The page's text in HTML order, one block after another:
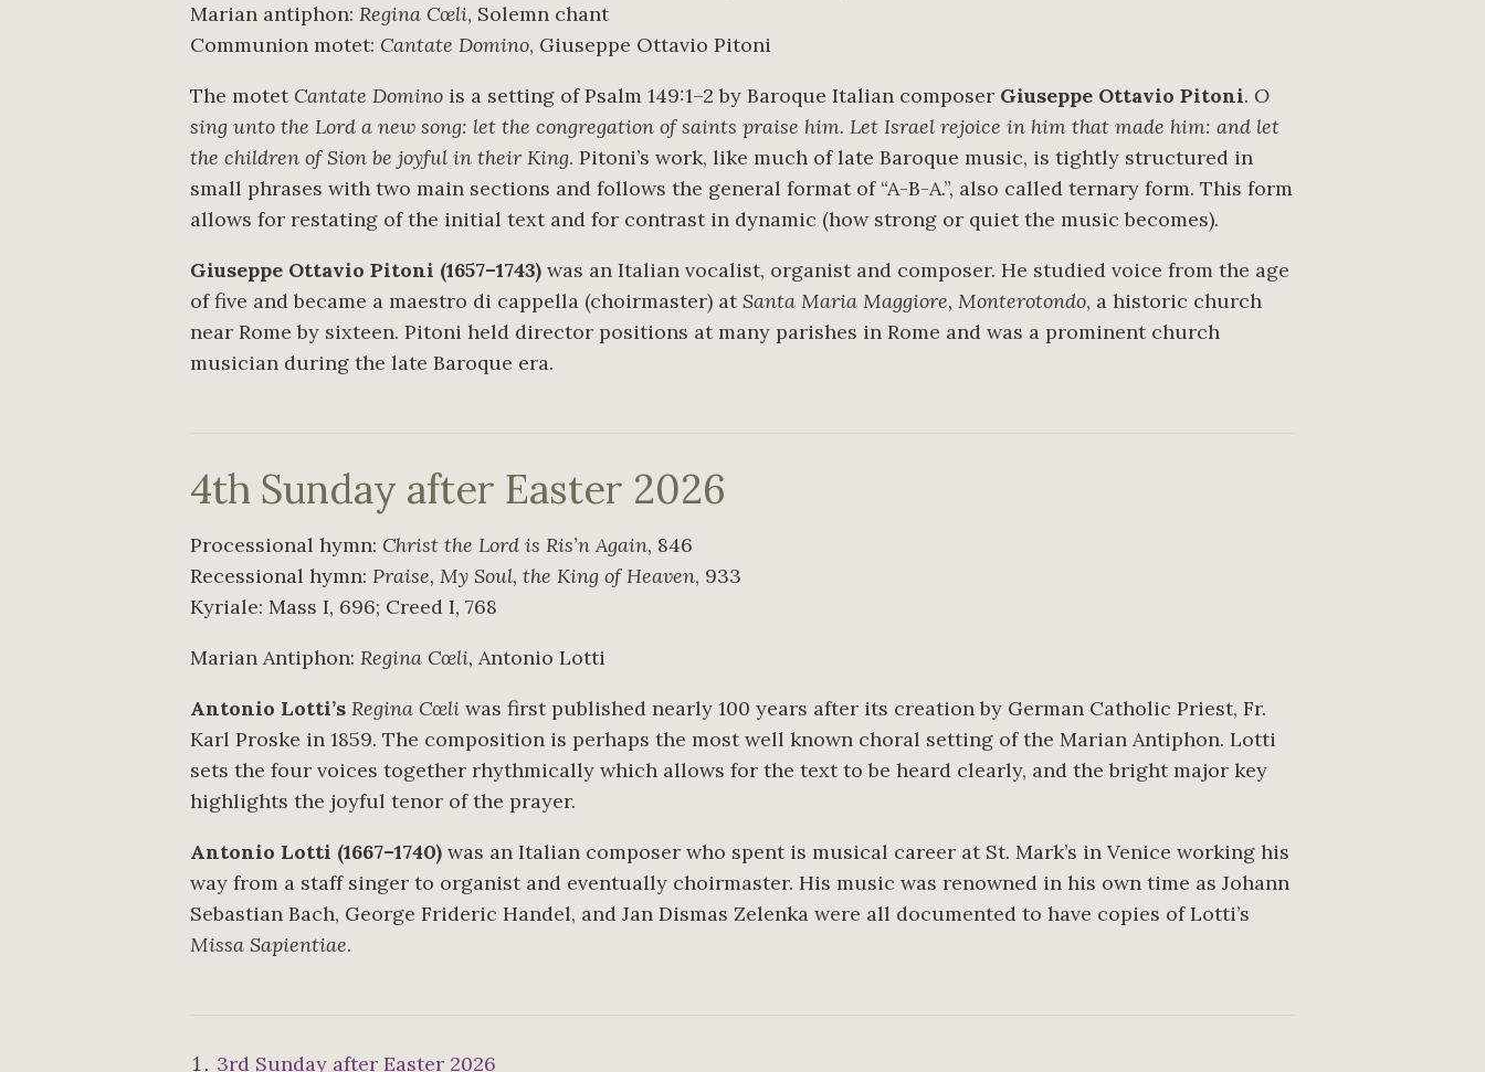
Marian antiphon: Regina Cœli, Solemn chant
Communion motet: Cantate Domino, Giuseppe Ottavio Pitoni
The motet Cantate Domino is a setting of Psalm 149:1–2 by Baroque Italian composer Giuseppe Ottavio Pitoni. O
sing unto the Lord a new song: let the congregation of saints praise him. Let Israel rejoice in him that made him: and let
the children of Sion be joyful in their King. Pitoni’s work, like much of late Baroque music, is tightly structured in
small phrases with two main sections and follows the general format of “A-B-A.”, also called ternary form. This form
allows for restating of the initial text and for contrast in dynamic (how strong or quiet the music becomes).
Giuseppe Ottavio Pitoni (1657–1743) was an Italian vocalist, organist and composer. He studied voice from the age
of five and became a maestro di cappella (choirmaster) atSanta Maria Maggiore, Monterotondo, a historic church
near Rome by sixteen. Pitoni held director positions at many parishes in Rome and was a prominent church
musician during the late Baroque era.
4th Sunday after Easter 2026
Processional hymn: Christ the Lord is Ris’n Again, 846
Recessional hymn: Praise, My Soul, the King of Heaven, 933
Kyriale: Mass I, 696; Creed I, 768
Marian Antiphon: Regina Cœli, Antonio Lotti
Antonio Lotti’s Regina Cœli was first published nearly 100 years after its creation by German Catholic Priest, Fr.
Karl Proske in 1859. The composition is perhaps the most well known choral setting of the Marian Antiphon. Lotti
sets the four voices together rhythmically which allows for the text to be heard clearly, and the bright major key
highlights the joyful tenor of the prayer.
Antonio Lotti (1667–1740) was an Italian composer who spent is musical career at St. Mark’s in Venice working his
way from a staff singer to organist and eventually choirmaster. His music was renowned in his own time as Johann
Sebastian Bach, George Frideric Handel, and Jan Dismas Zelenka were all documented to have copies of Lotti’s
Missa Sapientiae.
3rd Sunday after Easter 2026